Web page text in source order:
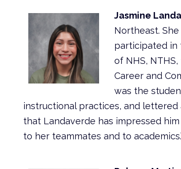
Jasmine
Northeast.
participated in
of NHS,
Career and
was the
instructional practices, and
that Landaverde has impressed
to her teammates and to